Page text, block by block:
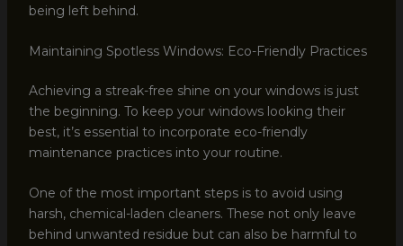
being left behind.
Maintaining Spotless Windows: Eco-Friendly Practices
Achieving a streak-free shine on your windows is just
the beginning. To keep your windows looking their
best, it’s essential to incorporate eco-friendly
maintenance practices into your routine.
One of the most important steps is to avoid using
harsh, chemical-laden cleaners. These not only leave
behind unwanted residue but can also be harmful to